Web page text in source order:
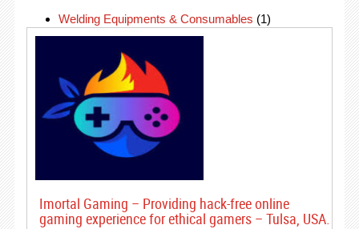
Welding Equipments & Consumables (1)
Imortal Gaming – Providing hack-free online
gaming experience for ethical gamers – Tulsa, USA.